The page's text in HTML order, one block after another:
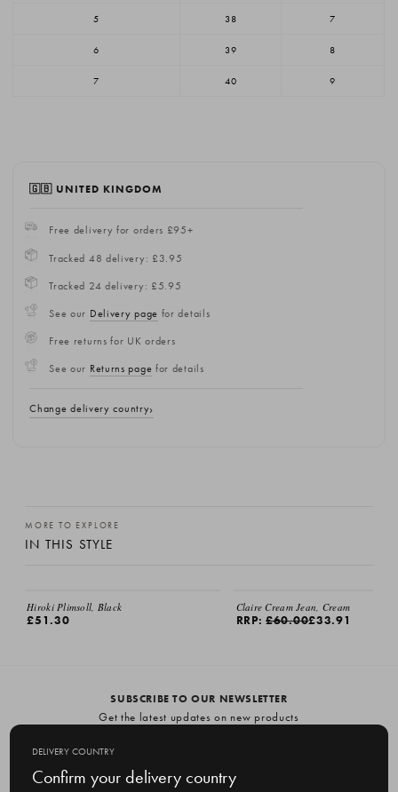
5 38 7
6 39 8
7 40 9
🇬🇧 UNITED KINGDOM
Free delivery for orders £95+
Tracked 48 delivery: £3.95
Tracked 24 delivery: £5.95
See our Delivery page for details
Free returns for UK orders
See our Returns page for details
Change delivery country
MORE TO EXPLORE
IN THIS STYLE
Hiroki Plimsoll, Black
£51.30
Claire Cream Jean, Cream
RRP:£60.00£33.91
SUBSCRIBE TO OUR NEWSLETTER
Get the latest updates on new products
m
DELIVERY COUNTRY
Confirm your delivery country